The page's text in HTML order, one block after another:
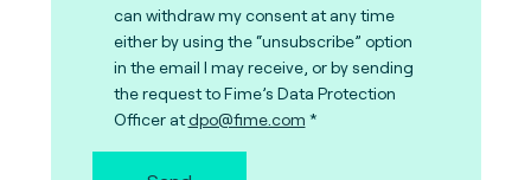
can withdraw my consent at any time
either by using the “unsubscribe” option
in the email I may receive, or by sending
the request to Fime’s Data Protection
Officer atdpo@fime.com